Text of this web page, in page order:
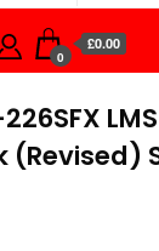
0
£0.00
(Revised)